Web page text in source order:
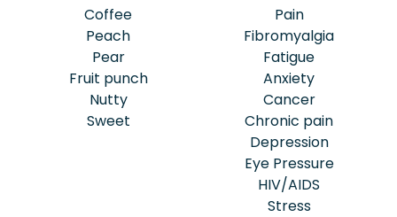
Coffee
Peach
Pear
Fruit punch
Nutty
Sweet
Pain
Fibromyalgia
Fatigue
Anxiety
Cancer
Chronic pain
Depression
Eye Pressure
HIV/AIDS
Stress